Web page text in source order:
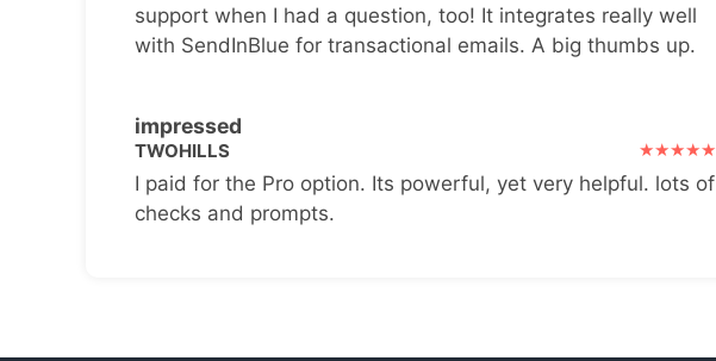
support when I had a question, too! It integrates really well
with SendInBlue for transactional emails. A big thumbs up.
impressed
TWOHILLS
I paid for the Pro option. Its powerful, yet very helpful. lots of
checks and prompts.